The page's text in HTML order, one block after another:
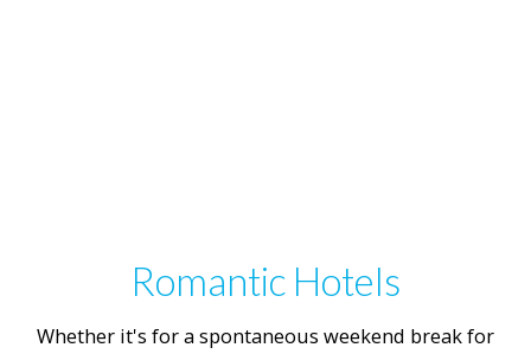
Romantic Hotels
Whether it's for a spontaneous weekend break for